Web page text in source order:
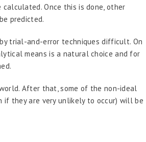
Once this is done, other
predicted.
trial-and-error techniques difficult. On
means is a natural choice and for
After that, some of the non-ideal
they are very unlikely to occur) will be